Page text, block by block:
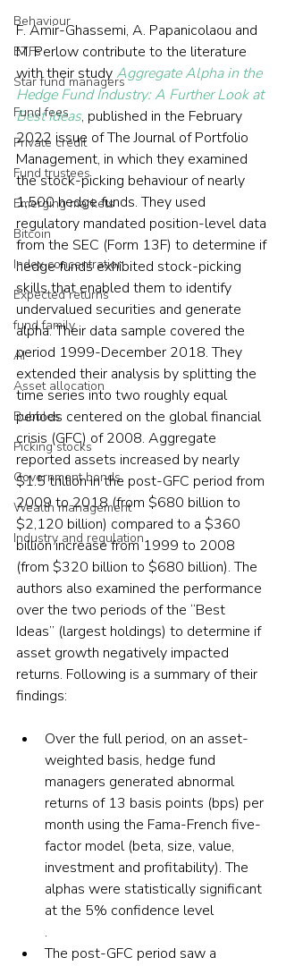
Behaviour
ETFs
Star fund managers
Fund fees
Private credit
Fund trustees
Emerging markets
Bitcoin
Index concentration
Expected returns
fund family
AI
Asset allocation
Bubbles
Picking stocks
Government bonds
Wealth management
Industry and regulation
F. Amir-Ghassemi, A. Papanicolaou and
M. Perlow contribute to the literature
with their study Aggregate Alpha in the
Hedge Fund Industry: A Further Look at
Best Ideas, published in the February
2022 issue of The Journal of Portfolio
Management, in which they examined
the stock-picking behaviour of nearly
1,500 hedge funds. They used
regulatory mandated position-level data
from the SEC (Form 13F) to determine if
hedge funds exhibited stock-picking
skills that enabled them to identify
undervalued securities and generate
alpha. Their data sample covered the
period 1999-December 2018. They
extended their analysis by splitting the
time series into two roughly equal
periods centered on the global financial
crisis (GFC) of 2008. Aggregate
reported assets increased by nearly
$1.5 trillion in the post-GFC period from
2009 to 2018 (from $680 billion to
$2,120 billion) compared to a $360
billion increase from 1999 to 2008
(from $320 billion to $680 billion). The
authors also examined the performance
over the two periods of the “Best
Ideas” (largest holdings) to determine if
asset growth negatively impacted
returns. Following is a summary of their
findings:
Over the full period, on an asset-
weighted basis, hedge fund
managers generated abnormal
returns of 13 basis points (bps) per
month using the Fama-French five-
factor model (beta, size, value,
investment and profitability). The
alphas were statistically significant
at the 5% confidence level
.
The post-GFC period saw a